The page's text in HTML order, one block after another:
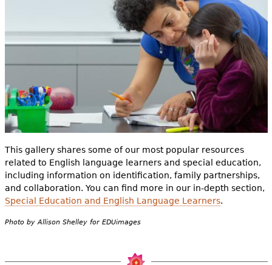
Videos
Audience
Resource Library
h
e
e
This gallery shares some of our most popular resources
related to English language learners and special education,
including information on identification, family partnerships,
and collaboration. You can find more in our in-depth section,
Special Education and English Language Learners.
Photo by Allison Shelley for EDUimages